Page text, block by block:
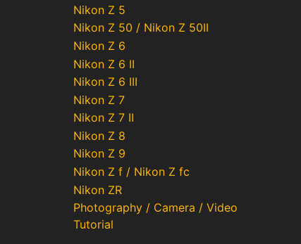
Nikon Z 5
Nikon Z 50 / Nikon Z 50II
Nikon Z 6
Nikon Z 6 II
Nikon Z 6 III
Nikon Z 7
Nikon Z 7 II
Nikon Z 8
Nikon Z 9
Nikon Z f / Nikon Z fc
Nikon ZR
Photography / Camera / Video
Tutorial